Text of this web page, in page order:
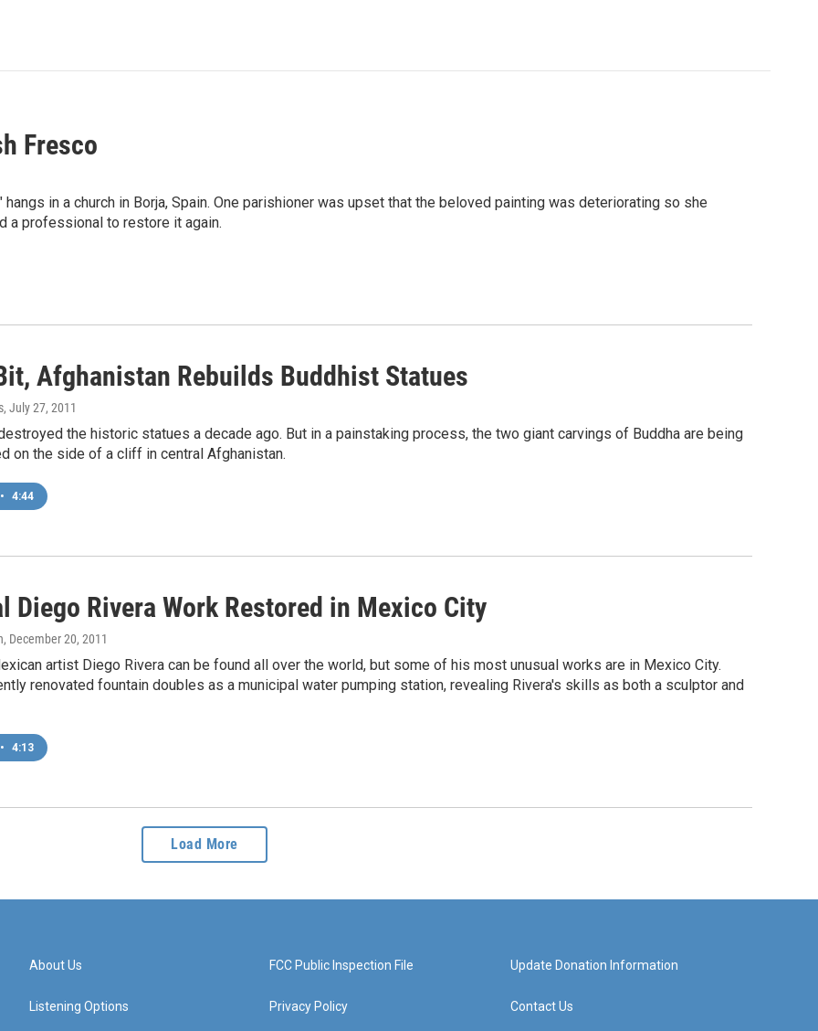
Fresco
in a church in Borja, Spain. One parishioner was upset that the beloved painting was deteriorating so she
a professional to restore it again.
Afghanistan Rebuilds Buddhist Statues
, July 27, 2011
the historic statues a decade ago. But in a painstaking process, the two giant carvings of Buddha are being
on the side of a cliff in central Afghanistan.
• 4:44
Diego Rivera Work Restored in Mexico City
, December 20, 2011
artist Diego Rivera can be found all over the world, but some of his most unusual works are in Mexico City.
renovated fountain doubles as a municipal water pumping station, revealing Rivera's skills as both a sculptor and
• 4:13
Load More
About Us
Listening Options
FCC Public Inspection File
Privacy Policy
Update Donation Information
Contact Us